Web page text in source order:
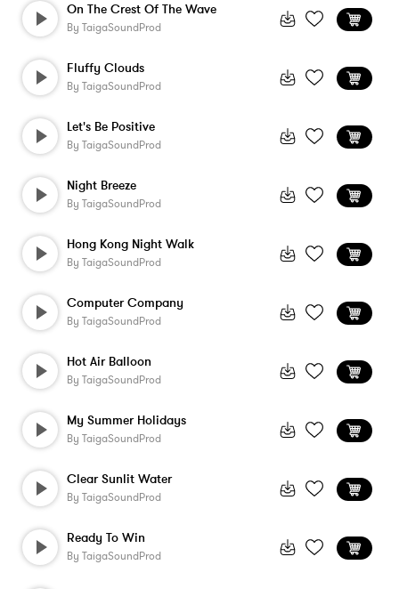
On The Crest Of The Wave
By TaigaSoundProd
Fluffy Clouds
By TaigaSoundProd
Let's Be Positive
By TaigaSoundProd
Night Breeze
By TaigaSoundProd
Hong Kong Night Walk
By TaigaSoundProd
Computer Company
By TaigaSoundProd
Hot Air Balloon
By TaigaSoundProd
My Summer Holidays
By TaigaSoundProd
Clear Sunlit Water
By TaigaSoundProd
Ready To Win
By TaigaSoundProd